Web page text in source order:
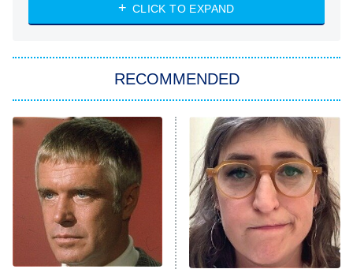
My Life With the Walter Boys
Star Trek: Strange New Worlds
Celebrity Family Feud
Jersey Shore: Family Vacation
The Real Housewives of Orange
County
8:05 PM NFL Hall of Fame Game
CLICK TO EXPAND
RECOMMENDED